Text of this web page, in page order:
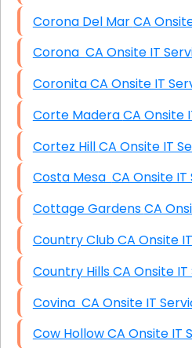
Corona Del Mar
Corona CA Onsite IT
Coronita CA Onsite IT
Corte Madera CA
Cortez Hill CA Onsite
Costa Mesa CA
Cottage
Country Club CA
Country Hills CA
Covina CA Onsite IT
Cow Hollow CA